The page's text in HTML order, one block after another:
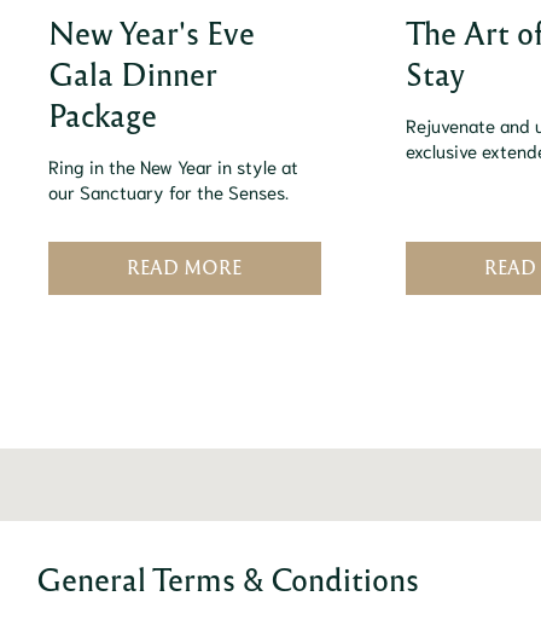
New Year's Eve
Gala Dinner
Package
Ring in the New Year in style at
our Sanctuary for the Senses.
READ MORE
The Art
Stay
Rejuvenate and
exclusive
General Terms & Conditions